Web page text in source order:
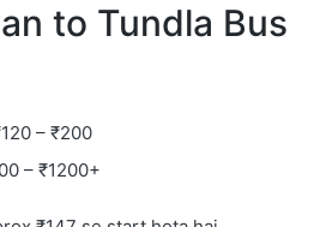
to Tundla Bus
– ₹200
– ₹1200+